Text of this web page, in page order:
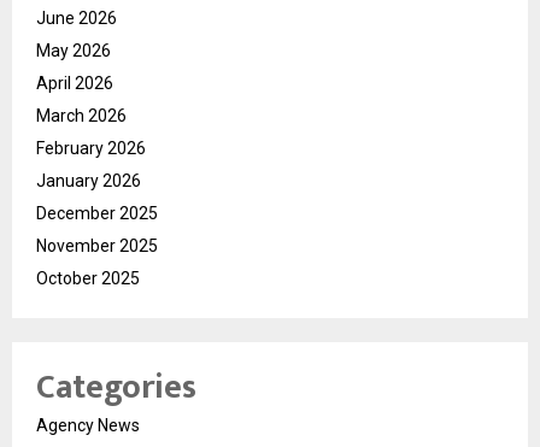
June 2026
May 2026
April 2026
March 2026
February 2026
January 2026
December 2025
November 2025
October 2025
Categories
Agency News